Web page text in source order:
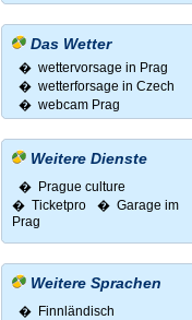
Das Wetter
� wettervorsage in Prag
� wetterforsage in Czech
� webcam Prag
Weitere Dienste
� Prague culture
� Ticketpro � Garage im
Prag
Weitere Sprachen
� Finnländisch